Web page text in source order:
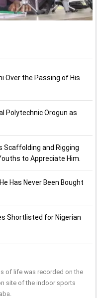
Over the Passing of His
Polytechnic Orogun as
Scaffolding and Rigging
to Appreciate Him.
Has Never Been Bought
Shortlisted for Nigerian
of life was recorded on the
site of the indoor sports